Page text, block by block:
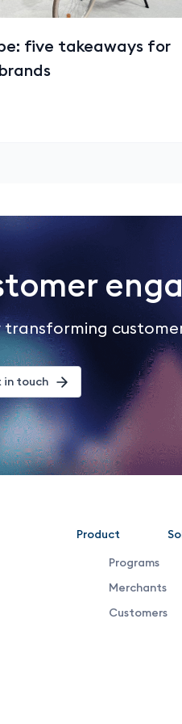
five takeaways for
in touch
VDX
Footer
Middle
Product
Programs
Merchants
Customers